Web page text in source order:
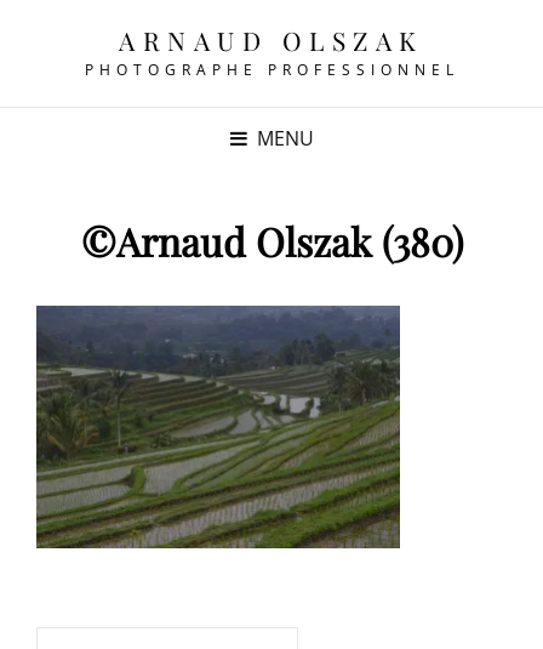
ARNAUD OLSZAK
PHOTOGRAPHE PROFESSIONNEL
MENU
©Arnaud Olszak (380)